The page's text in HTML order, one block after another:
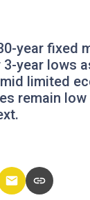
year fixed
3-year lows
limited
remain